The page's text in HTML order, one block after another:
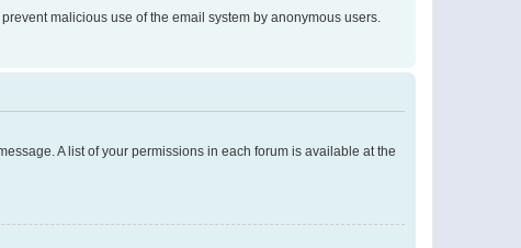
malicious use of the email system by anonymous users.
A list of your permissions in each forum is available at the